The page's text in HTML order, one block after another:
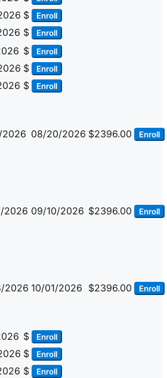
$ Enroll
$ Enroll
$ Enroll
$ Enroll
$ Enroll
2026 08/20/2026 $2396.00 Enroll
2026 09/10/2026 $2396.00 Enroll
2026 10/01/2026 $2396.00 Enroll
$ Enroll
$ Enroll
$ Enroll